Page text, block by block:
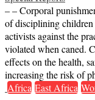
– – Corporal
of disciplining children
activists against the
violated when caned.
effects on the health,
increasing the risk of
Africa East Africa